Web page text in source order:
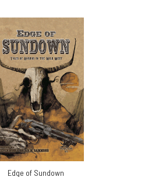
Edge of Sundown